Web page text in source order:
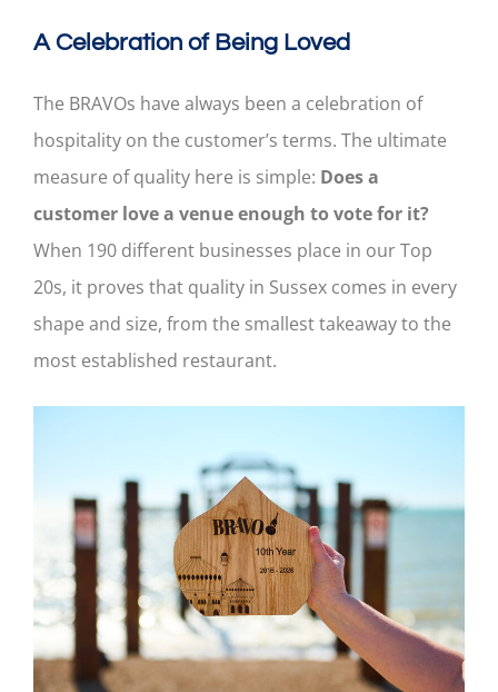
A Celebration of Being Loved
The BRAVOs have always been a celebration of
hospitality on the customer’s terms. The ultimate
measure of quality here is simple: Does a
customer love a venue enough to vote for it?
When 190 different businesses place in our Top
20s, it proves that quality in Sussex comes in every
shape and size, from the smallest takeaway to the
most established restaurant.